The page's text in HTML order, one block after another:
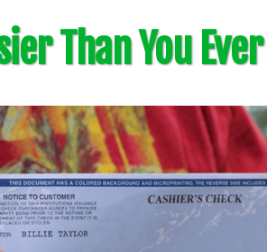
Than You